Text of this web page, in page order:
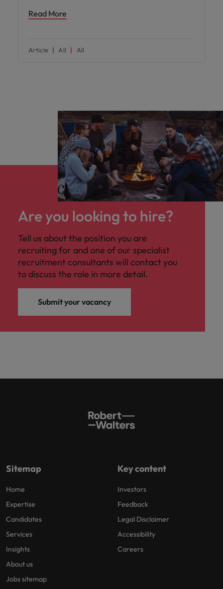
Read More
Article All All
Are you looking to hire?
Tell us about the position you are
recruiting for and one of our specialist
recruitment consultants will contact you
to discuss the role in more detail.
Submit your vacancy
Sitemap
Home
Expertise
Candidates
Services
Insights
About us
Jobs sitemap
Key content
Investors
Feedback
Legal Disclaimer
Accessibility
Careers